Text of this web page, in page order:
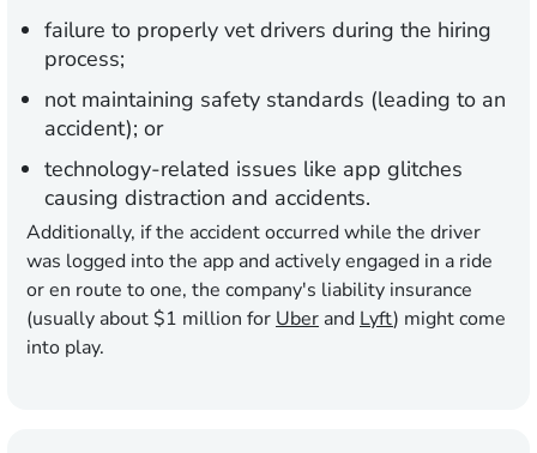
failure to properly vet drivers during the hiring
process;
not maintaining safety standards (leading to an
accident); or
technology-related issues like app glitches
causing distraction and accidents.
Additionally, if the accident occurred while the driver
was logged into the app and actively engaged in a ride
or en route to one, the company's liability insurance
(usually about $1 million for Uber and Lyft) might come
into play.